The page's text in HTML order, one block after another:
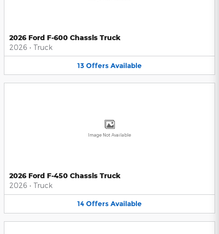
2026 Ford F-600 Chassis Truck
2026 • Truck
13 Offers Available
Image Not Available
2026 Ford F-450 Chassis Truck
2026 • Truck
14 Offers Available